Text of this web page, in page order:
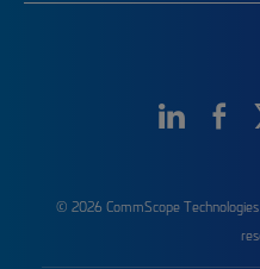
© 2026 CommScope